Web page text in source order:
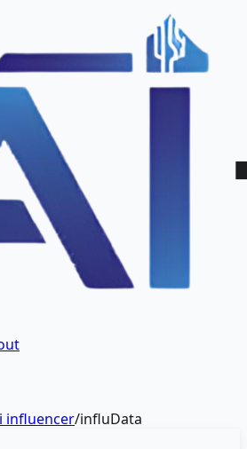
influencer/influData